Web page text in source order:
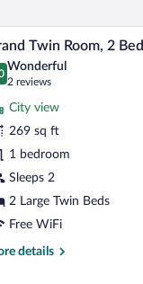
a chair, a small round table,
11 Twin Room, 2
out of 10
Wonderful
2 reviews
(2
reviews)
City view
269 sq ft
1 bedroom
Sleeps 2
2 Large Twin Beds
Free WiFi
details